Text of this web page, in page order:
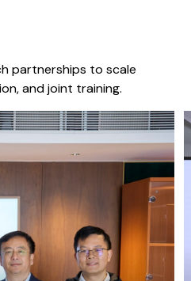
partnerships to scale
and joint training.